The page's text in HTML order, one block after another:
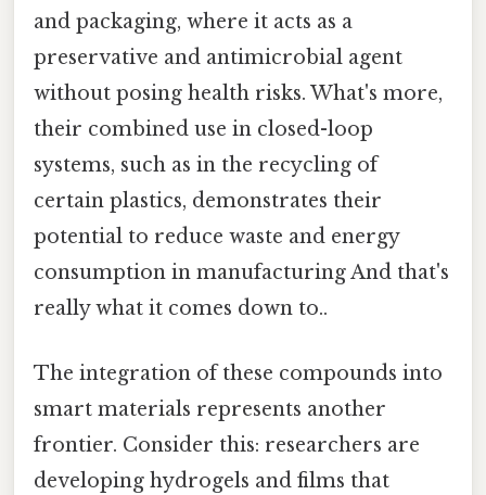
and packaging, where it acts as a
preservative and antimicrobial agent
without posing health risks. What's more,
their combined use in closed-loop
systems, such as in the recycling of
certain plastics, demonstrates their
potential to reduce waste and energy
consumption in manufacturing And that's
really what it comes down to..
The integration of these compounds into
smart materials represents another
frontier. Consider this: researchers are
developing hydrogels and films that